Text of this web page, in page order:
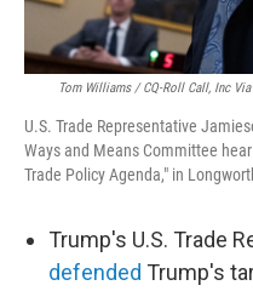
Tom Williams / CQ-Roll Call, Inc Via
U.S. Trade Representative
Ways and Means Committee
Trade Policy Agenda," in
Trump's U.S. Trade
defended Trump's